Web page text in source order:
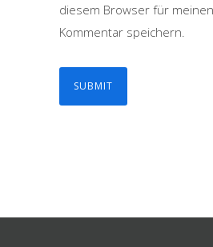
diesem Browser für
Kommentar speichern.